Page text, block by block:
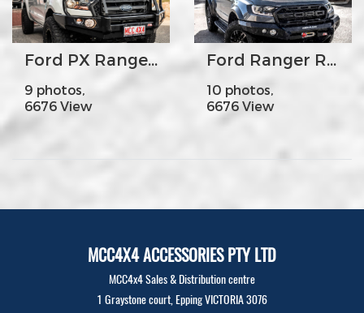
Ford PX Ranger MK2 - MCC707-02 Premium Falcon Bar Steel Upright A-Frame
9 photos,
6676 View
Ford Ranger Raptor - MCC078-01Rocker Bar No Loop
10 photos,
6676 View
MCC4X4 ACCESSORIES PTY LTD
MCC4x4 Sales & Distribution centre
1 Graystone court, Epping VICTORIA 3076